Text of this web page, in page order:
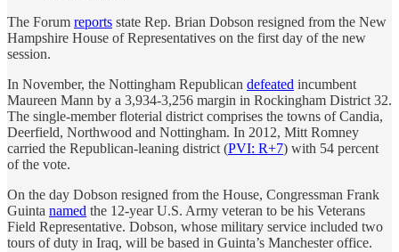
The Forum reports state Rep. Brian Dobson resigned from the New
Hampshire House of Representatives on the first day of the new
session.
In November, the Nottingham Republican defeated incumbent
Maureen Mann by a 3,934-3,256 margin in Rockingham District 32.
The single-member floterial district comprises the towns of Candia,
Deerfield, Northwood and Nottingham. In 2012, Mitt Romney
carried the Republican-leaning district (PVI: R+7) with 54 percent
of the vote.
On the day Dobson resigned from the House, Congressman Frank
Guinta named the 12-year U.S. Army veteran to be his Veterans
Field Representative. Dobson, whose military service included two
tours of duty in Iraq, will be based in Guinta’s Manchester office.